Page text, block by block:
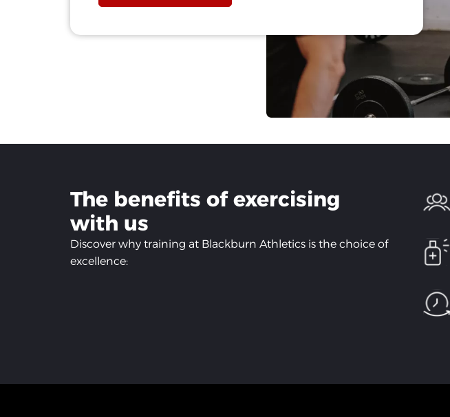
The benefits of exercising
with us
Discover why training at Blackburn Athletics is the choice of
excellence: